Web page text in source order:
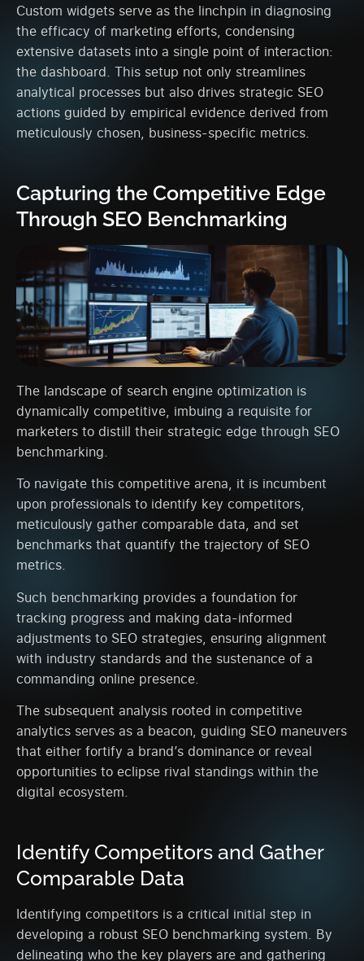
Custom widgets serve as the linchpin in diagnosing
the efficacy of marketing efforts, condensing
extensive datasets into a single point of interaction:
the dashboard. This setup not only streamlines
analytical processes but also drives strategic SEO
actions guided by empirical evidence derived from
meticulously chosen, business-specific metrics.
Capturing the Competitive Edge
Through SEO Benchmarking
The landscape of search engine optimization is
dynamically competitive, imbuing a requisite for
marketers to distill their strategic edge through SEO
benchmarking.
To navigate this competitive arena, it is incumbent
upon professionals to identify key competitors,
meticulously gather comparable data, and set
benchmarks that quantify the trajectory of SEO
metrics.
Such benchmarking provides a foundation for
tracking progress and making data-informed
adjustments to SEO strategies, ensuring alignment
with industry standards and the sustenance of a
commanding online presence.
The subsequent analysis rooted in competitive
analytics serves as a beacon, guiding SEO maneuvers
that either fortify a brand’s dominance or reveal
opportunities to eclipse rival standings within the
digital ecosystem.
Identify Competitors and Gather
Comparable Data
Identifying competitors is a critical initial step in
developing a robust SEO benchmarking system. By
delineating who the key players are and gathering